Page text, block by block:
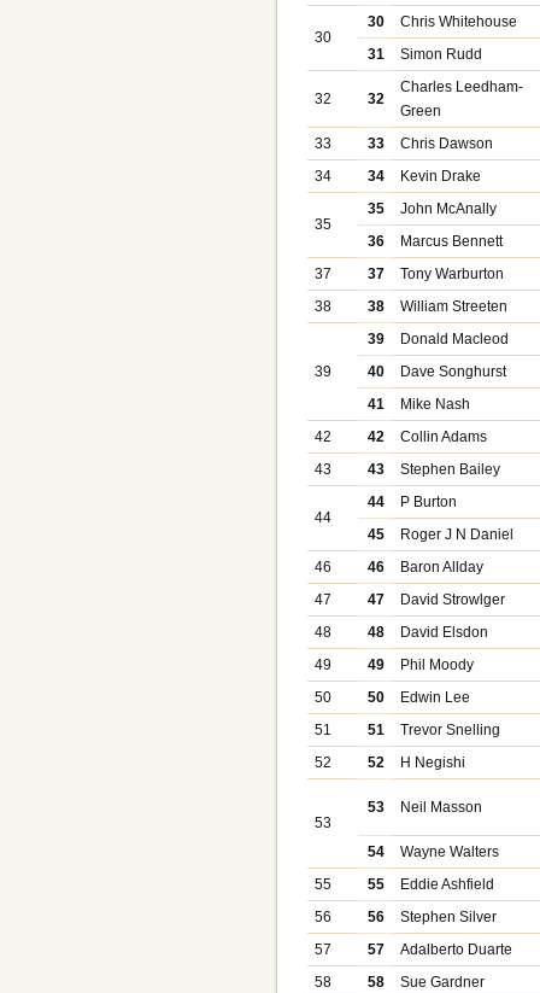
30
30
Chris Whitehouse
31
Simon Rudd
32 32
Charles Leedham-
Green
33
33
Chris Dawson
34
34 Kevin Drake
35
35
John McAnally
36
Marcus Bennett
37
37
Tony Warburton
38
38 William Streeten
39
39
Donald Macleod
40
Dave Songhurst
41
Mike Nash
42
42
Collin Adams
43
43 Stephen Bailey
44
44
P Burton
45
Roger J N Daniel
46
46
Baron Allday
47
47
David Strowlger
48
48
David Elsdon
49
49
Phil Moody
50
50
Edwin Lee
51
51
Trevor Snelling
52
52 H Negishi
53
53 Neil Masson
54
Wayne Walters
55
55
Eddie Ashfield
56
56
Stephen Silver
57
57
Adalberto Duarte
58
58
Sue Gardner